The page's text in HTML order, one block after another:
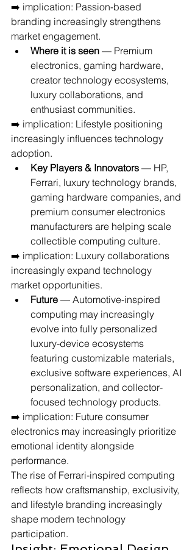
➡️ implication: Passion-based
branding increasingly strengthens
market engagement.
Where it is seen — Premium
electronics, gaming hardware,
creator technology ecosystems,
luxury collaborations, and
enthusiast communities.
➡️ implication: Lifestyle positioning
increasingly influences technology
adoption.
Key Players & Innovators — HP,
Ferrari, luxury technology brands,
gaming hardware companies, and
premium consumer electronics
manufacturers are helping scale
collectible computing culture.
➡️ implication: Luxury collaborations
increasingly expand technology
market opportunities.
Future — Automotive-inspired
computing may increasingly
evolve into fully personalized
luxury-device ecosystems
featuring customizable materials,
exclusive software experiences, AI
personalization, and collector-
focused technology products.
➡️ implication: Future consumer
electronics may increasingly prioritize
emotional identity alongside
performance.
The rise of Ferrari-inspired computing
reflects how craftsmanship, exclusivity,
and lifestyle branding increasingly
shape modern technology
participation.